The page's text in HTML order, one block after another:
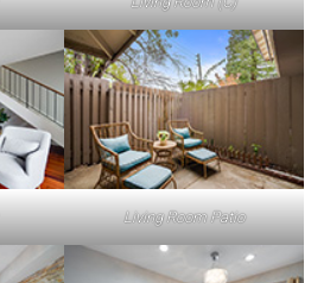
Living Room Patio